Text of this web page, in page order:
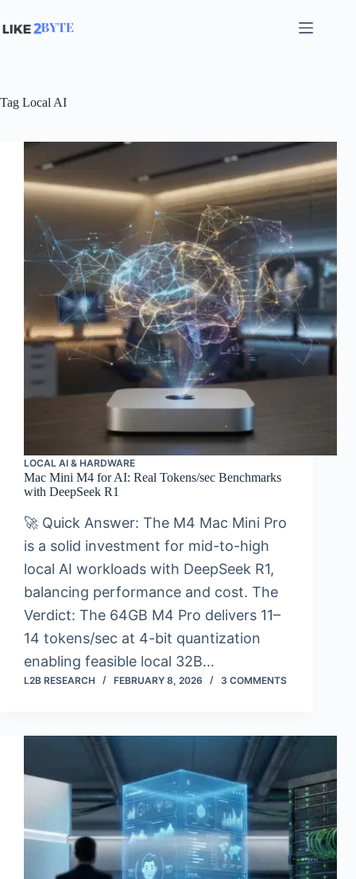
content
Tag Local AI
LOCAL AI & HARDWARE
Mac Mini M4 for AI: Real Tokens/sec Benchmarks
with DeepSeek R1
🚀 Quick Answer: The M4 Mac Mini Pro
is a solid investment for mid-to-high
local AI workloads with DeepSeek R1,
balancing performance and cost. The
Verdict: The 64GB M4 Pro delivers 11–
14 tokens/sec at 4-bit quantization
enabling feasible local 32B…
L2B RESEARCH FEBRUARY 8, 2026 3 COMMENTS